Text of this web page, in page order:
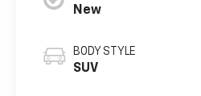
New
BODY STYLE
SUV